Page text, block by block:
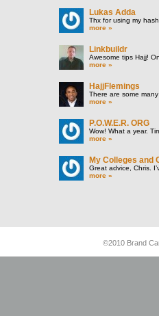
Lukas Adda
Thx for using my
more »
Linkbuildr
Awesome tips Hajj!
more »
HajjFlemings
There are some
more »
P.O.W.E.R. ORG
Wow! What a year.
more »
My Colleges and
Great advice, Chris.
more »
©2010 Brand